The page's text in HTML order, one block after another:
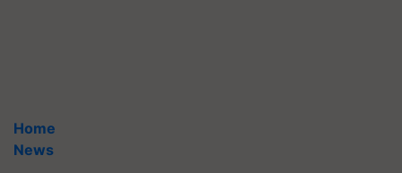
Home
News